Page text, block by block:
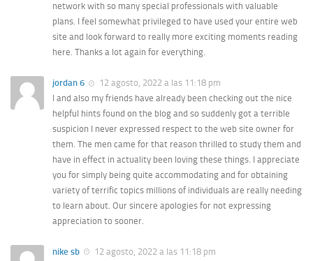
network with so many special professionals with valuable
plans. I feel somewhat privileged to have used your entire web
site and look forward to really more exciting moments reading
here. Thanks a lot again for everything.
jordan 6
12 agosto, 2022 a las 11:18 pm
I and also my friends have already been checking out the nice
helpful hints found on the blog and so suddenly got a terrible
suspicion I never expressed respect to the web site owner for
them. The men came for that reason thrilled to study them and
have in effect in actuality been loving these things. I appreciate
you for simply being quite accommodating and for obtaining
variety of terrific topics millions of individuals are really needing
to learn about. Our sincere apologies for not expressing
appreciation to sooner.
nike sb
12 agosto, 2022 a las 11:18 pm